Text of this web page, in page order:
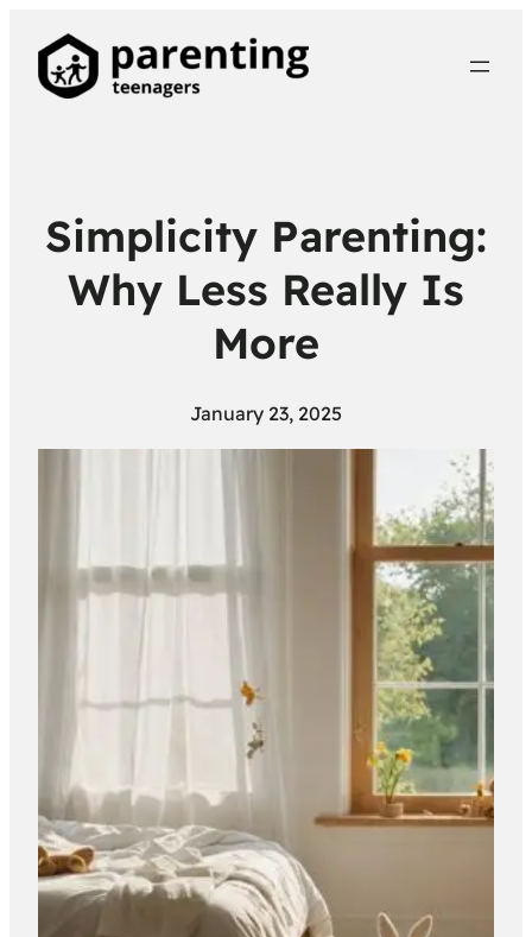
Simplicity Parenting:
Why Less Really Is
More
January 23, 2025